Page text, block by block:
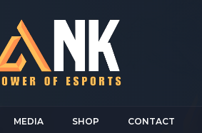
MEDIA SHOP CONTACT